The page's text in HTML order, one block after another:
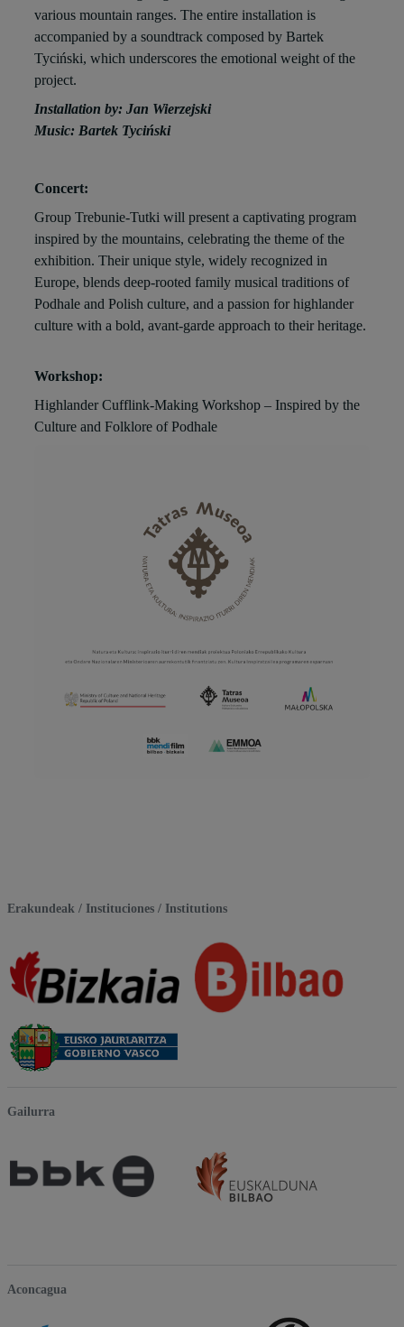
various mountain ranges. The entire installation is
accompanied by a soundtrack composed by Bartek
Tyciński, which underscores the emotional weight of the
project.
Installation by: Jan Wierzejski
Music: Bartek Tyciński
Concert:
Group Trebunie-Tutki will present a captivating program
inspired by the mountains, celebrating the theme of the
exhibition. Their unique style, widely recognized in
Europe, blends deep-rooted family musical traditions of
Podhale and Polish culture, and a passion for highlander
culture with a bold, avant-garde approach to their heritage.
Workshop:
Highlander Cufflink-Making Workshop – Inspired by the
Culture and Folklore of Podhale
Erakundeak / Instituciones / Institutions
Gailurra
Aconcagua